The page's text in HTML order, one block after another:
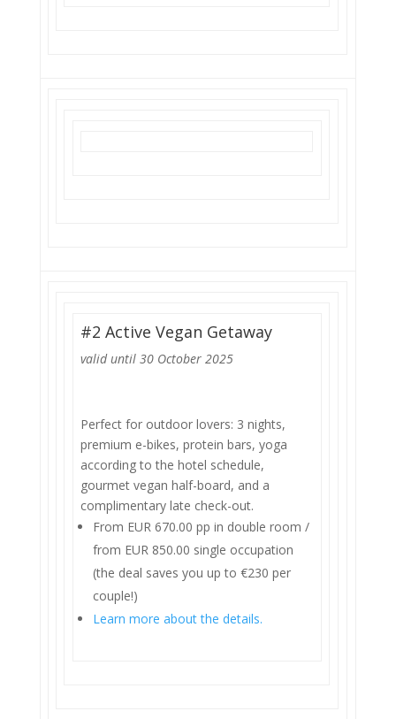
#2 Active Vegan Getaway
valid until 30 October 2025
Perfect for outdoor lovers: 3 nights,
premium e-bikes, protein bars, yoga
according to the hotel schedule,
gourmet vegan half-board, and a
complimentary late check-out.
From EUR 670.00 pp in double room /
from EUR 850.00 single occupation
(the deal saves you up to €230 per
couple!)
Learn more about the details.